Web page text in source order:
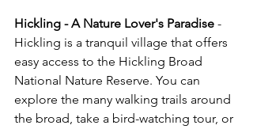
Hickling - A Nature Lover's Paradise -
Hickling is a tranquil village that offers
easy access to the Hickling Broad
National Nature Reserve. You can
explore the many walking trails around
the broad, take a bird-watching tour, or